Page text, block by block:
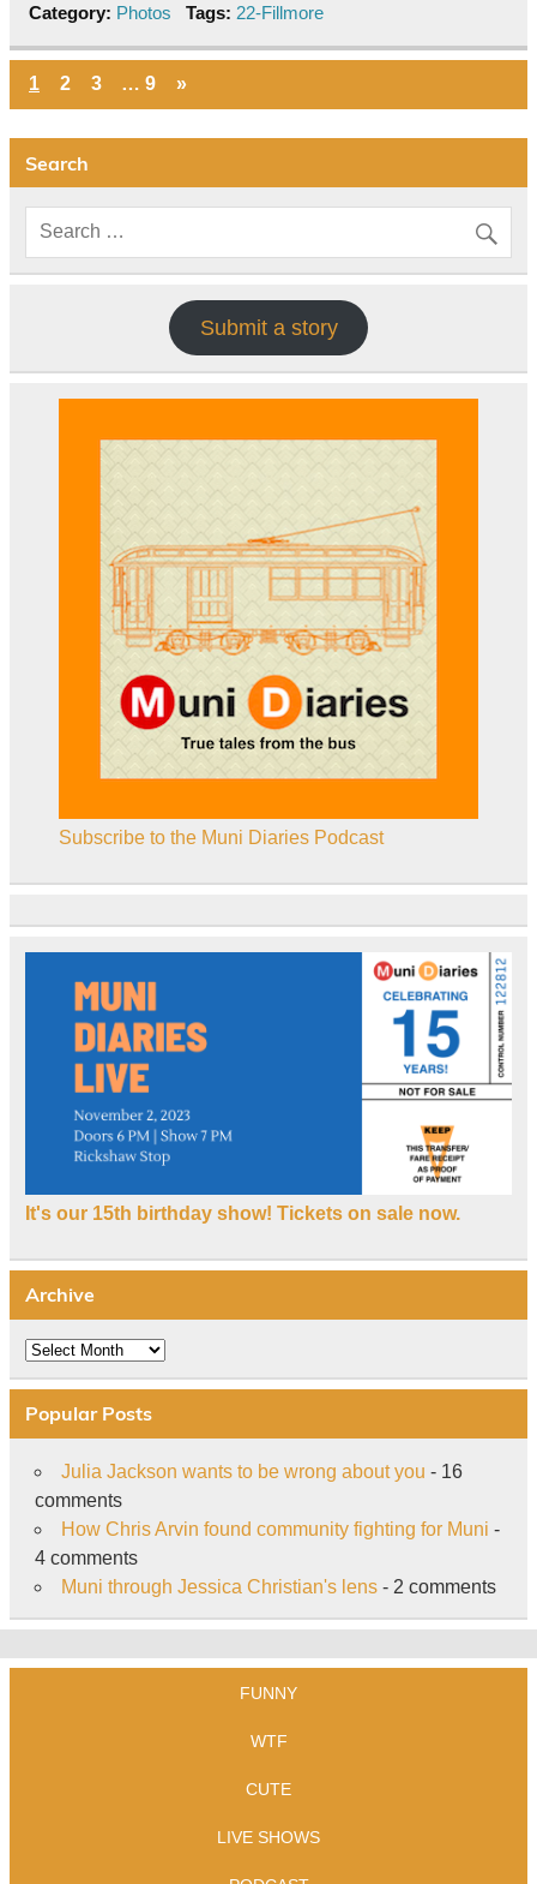
Category: Photos Tags: 22-Fillmore
1 2 3 … 9 »
Search
Submit a story
Subscribe to the Muni Diaries Podcast
It's our 15th birthday show! Tickets on sale now.
Archive
Archive
Popular Posts
Julia Jackson wants to be wrong about you - 16
comments
How Chris Arvin found community fighting for Muni -
4 comments
Muni through Jessica Christian's lens- 2 comments
FUNNY
WTF
CUTE
LIVE SHOWS